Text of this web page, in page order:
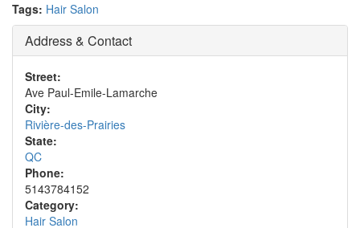
Tags: Hair Salon
Address & Contact
Street:
Ave Paul-Emile-Lamarche
City:
Rivière-des-Prairies
State:
QC
Phone:
5143784152
Category:
Hair Salon